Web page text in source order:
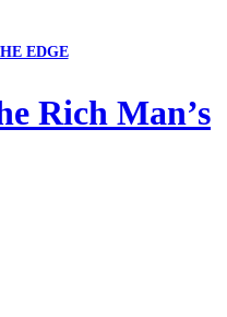
EDGE
Rich Man’s